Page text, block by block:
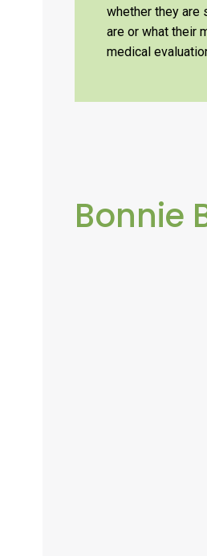
whether they are
are or what their
medical
Bonnie